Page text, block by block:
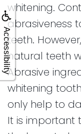
Accessibility
whitening.
abrasiveness
teeth.
natural teeth
Abrasive
whitening
only help to
It is important